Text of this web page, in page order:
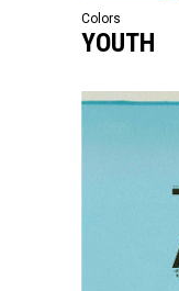
Colors
YOUTH